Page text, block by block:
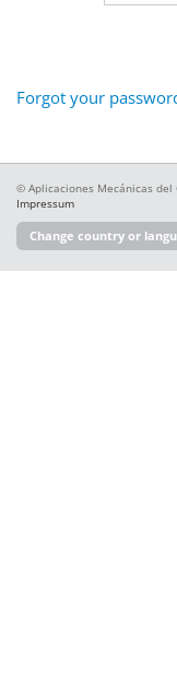
Forgot your
© Aplicaciones Mecánicas del
Impressum
Change country or